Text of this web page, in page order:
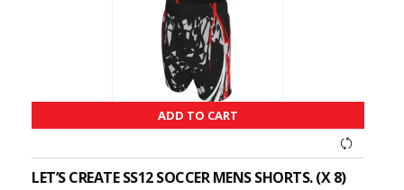
ADD TO CART
LET’S CREATE SS12 SOCCER MENS SHORTS. (X 8)